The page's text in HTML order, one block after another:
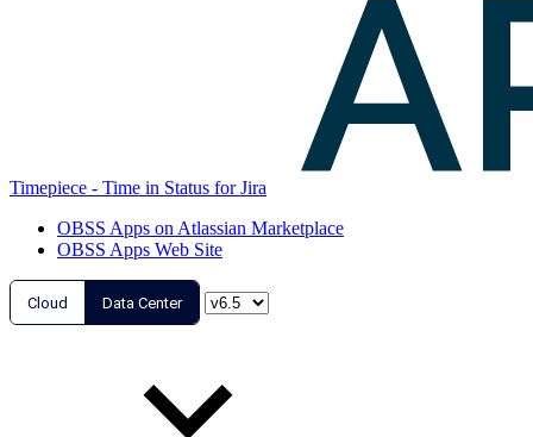
Timepiece - Time in Status for Jira
OBSS Apps on Atlassian Marketplace
OBSS Apps Web Site
Cloud Data Center